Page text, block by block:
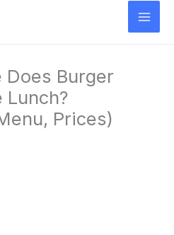
Does Burger
Lunch?
Prices)